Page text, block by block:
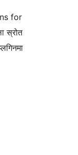
for
स्रोत